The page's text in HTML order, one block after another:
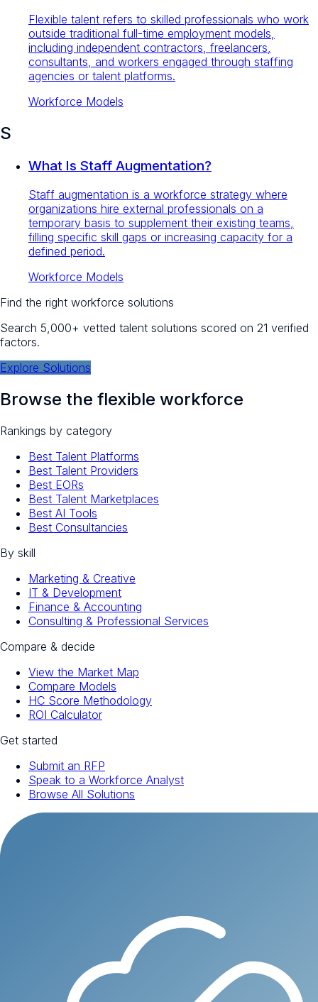
Flexible talent refers to skilled professionals who work
outside traditional full-time employment models,
including independent contractors, freelancers,
consultants, and workers engaged through staffing
agencies or talent platforms.
Workforce Models
S
What Is Staff Augmentation?
Staff augmentation is a workforce strategy where
organizations hire external professionals on a
temporary basis to supplement their existing teams,
filling specific skill gaps or increasing capacity for a
defined period.
Workforce Models
Find the right workforce solutions
Search 5,000+ vetted talent solutions scored on 21 verified
factors.
Explore Solutions
Browse the flexible workforce
Rankings by category
Best Talent Platforms
Best Talent Providers
Best EORs
Best Talent Marketplaces
Best AI Tools
Best Consultancies
By skill
Marketing & Creative
IT & Development
Finance & Accounting
Consulting & Professional Services
Compare & decide
View the Market Map
Compare Models
HC Score Methodology
ROI Calculator
Get started
Submit an RFP
Speak to a Workforce Analyst
Browse All Solutions